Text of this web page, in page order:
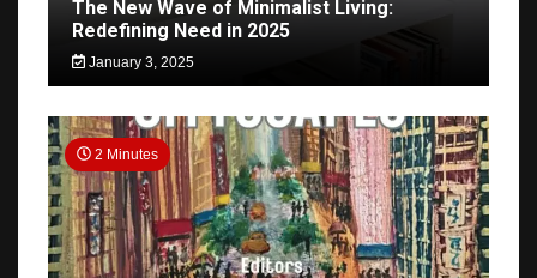
The New Wave of Minimalist Living:
Redefining Need in 2025
January 3, 2025
2 Minutes